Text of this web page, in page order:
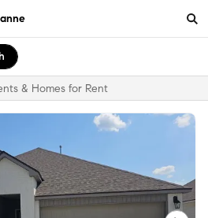
& Homes for Rent